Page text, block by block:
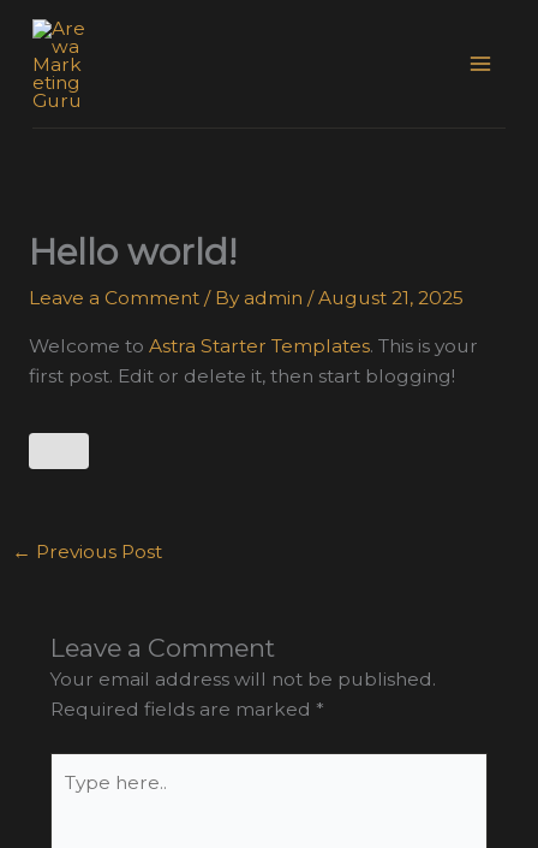
Skip
content
Hello world!
Leave a Comment / By admin /August 21, 2025
Welcome to Astra Starter Templates. This is your
first post. Edit or delete it, then start blogging!
← Previous Post
Leave a Comment
Your email address will not be published.
Required fields are marked *
here..